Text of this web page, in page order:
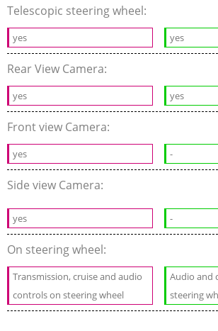
Telescopic steering wheel:
yes yes
Rear View Camera:
yes yes
Front view Camera:
yes -
Side view Camera:
yes -
On steering wheel:
Transmission, cruise and audio
controls on steering wheel
Audio and
steering